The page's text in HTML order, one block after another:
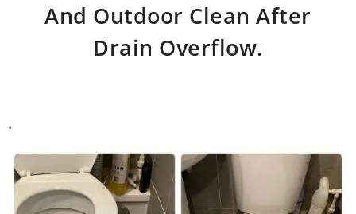
And Outdoor Clean After
Drain Overflow.
.